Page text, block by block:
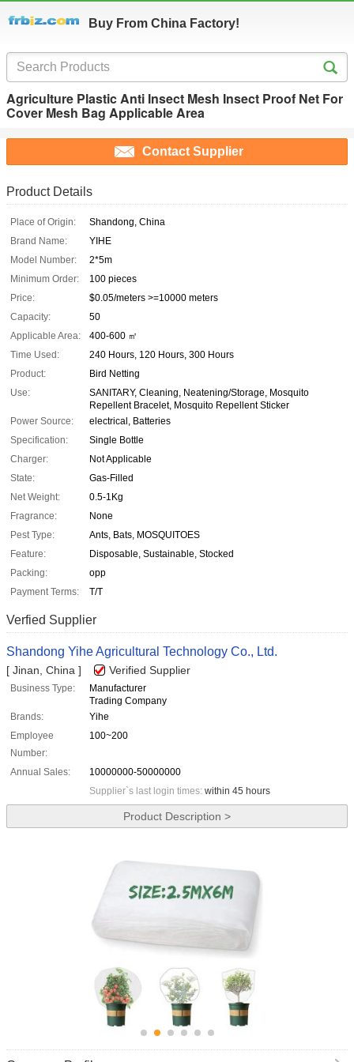
Buy From China Factory!
Agriculture Plastic Anti Insect Mesh Insect Proof Net For
Cover Mesh Bag Applicable Area
Contact Supplier
Product Details
Place of Origin:
Shandong, China
Brand Name:
YIHE
Model Number:
2*5m
Minimum Order:
100 pieces
Price:
$0.05/meters >=10000 meters
Capacity:
50
Applicable Area:
400-600 ㎡
Time Used:
240 Hours, 120 Hours, 300 Hours
Product:
Bird Netting
Use:
SANITARY, Cleaning, Neatening/Storage, Mosquito
Repellent Bracelet, Mosquito Repellent Sticker
Power Source:
electrical, Batteries
Specification:
Single Bottle
Charger:
Not Applicable
State:
Gas-Filled
Net Weight:
0.5-1Kg
Fragrance:
None
Pest Type:
Ants, Bats, MOSQUITOES
Feature:
Disposable, Sustainable, Stocked
Packing:
opp
Payment Terms:
T/T
Verfied Supplier
Shandong Yihe Agricultural Technology Co., Ltd.
[ Jinan, China ] Verified Supplier
Business Type:
Manufacturer
Trading Company
Brands:
Yihe
Employee
Number:
100~200
Annual Sales:
10000000-50000000
Supplier`s last login times: within 45 hours
Product Description >